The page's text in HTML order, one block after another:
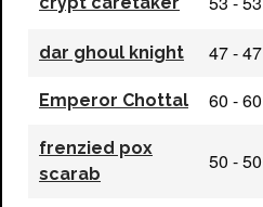
dar ghoul knight 47 - 47
Emperor Chottal 60 - 60
frenzied pox
scarab
50 - 50